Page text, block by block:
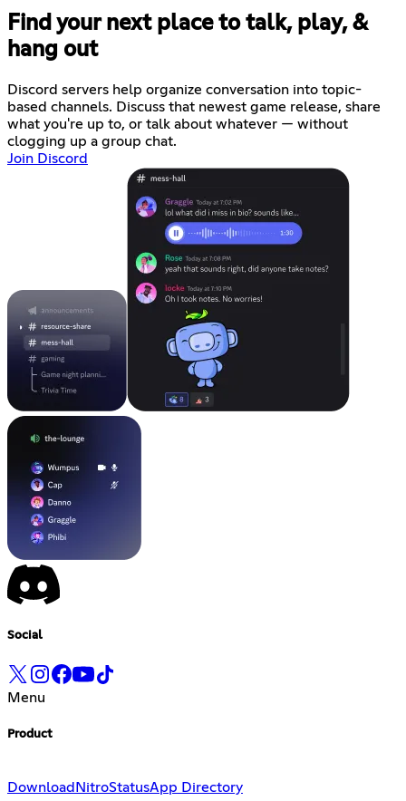
Find your next place to talk, play, &
hang out
Discord servers help organize conversation into topic-
based channels. Discuss that newest game release, share
what you're up to, or talk about whatever — without
clogging up a group chat.
Join Discord
Social
Menu
Product
Download NitroStatusApp Directory